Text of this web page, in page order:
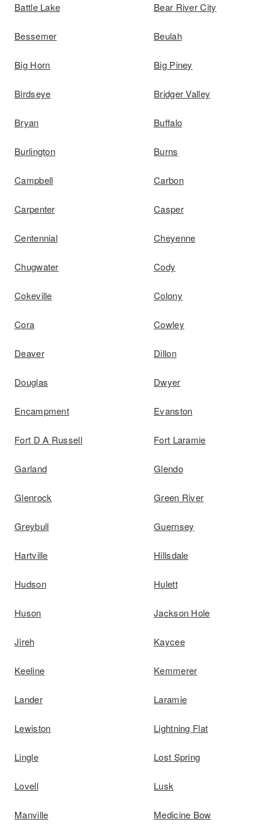
Battle Lake Bear River City
Bessemer Beulah
Big Horn Big Piney
Birdseye Bridger Valley
Bryan Buffalo
Burlington Burns
Campbell Carbon
Carpenter Casper
Centennial Cheyenne
Chugwater Cody
Cokeville Colony
Cora Cowley
Deaver Dillon
Douglas Dwyer
Encampment Evanston
Fort D A Russell Fort Laramie
Garland Glendo
Glenrock Green River
Greybull Guernsey
Hartville Hillsdale
Hudson Hulett
Huson Jackson Hole
Jireh Kaycee
Keeline Kemmerer
Lander Laramie
Lewiston Lightning Flat
Lingle Lost Spring
Lovell Lusk
Manville Medicine Bow